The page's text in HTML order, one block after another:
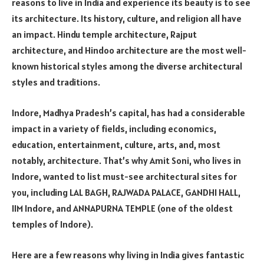
reasons to live in India and experience its beauty is to see
its architecture. Its history, culture, and religion all have
an impact. Hindu temple architecture, Rajput
architecture, and Hindoo architecture are the most well-
known historical styles among the diverse architectural
styles and traditions.
Indore, Madhya Pradesh’s capital, has had a considerable
impact in a variety of fields, including economics,
education, entertainment, culture, arts, and, most
notably, architecture. That’s why Amit Soni, who lives in
Indore, wanted to list must-see architectural sites for
you, including LAL BAGH, RAJWADA PALACE, GANDHI HALL,
IIM Indore, and ANNAPURNA TEMPLE (one of the oldest
temples of Indore).
Here are a few reasons why living in India gives fantastic